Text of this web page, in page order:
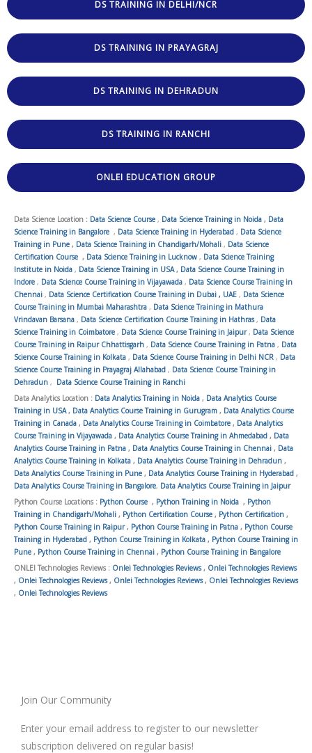
DS TRAINING IN DELHI/NCR
DS TRAINING IN PRAYAGRAJ
DS TRAINING IN DEHRADUN
DS TRAINING IN RANCHI
ONLEI EDUCATION GROUP
Data Science Location : Data Science Course , Data Science Training in Noida , Data
Science Training in Bangalore , Data Science Training in Hyderabad , Data Science
Training in Pune , Data Science Training in Chandigarh/Mohali , Data Science
Certification Course , Data Science Training in Lucknow , Data Science Training
Institute in Noida , Data Science Training in USA, Data Science Course Training in
Indore , Data Science Course Training in Vijayawada , Data Science Course Training in
Chennai , Data Science Certification Course Training in Dubai , UAE , Data Science
Course Training in Mumbai Maharashtra , Data Science Training in Mathura
Vrindavan Barsana , Data Science Certification Course Training in Hathras, Data
Science Training in Coimbatore , Data Science Course Training in Jaipur, Data Science
Course Training in Raipur Chhattisgarh , Data Science Course Training in Patna , Data
Science Course Training in Kolkata , Data Science Course Training in Delhi NCR , Data
Science Course Training in Prayagraj Allahabad , Data Science Course Training in
Dehradun , Data Science Course Training in Ranchi
Data Analytics Location : Data Analytics Training in Noida , Data Analytics Course
Training in USA, Data Analytics Course Training in Gurugram , Data Analytics Course
Training in Canada , Data Analytics Course Training in Coimbatore , Data Analytics
Course Training in Vijayawada , Data Analytics Course Training in Ahmedabad , Data
Analytics Course Training in Patna , Data Analytics Course Training in Chennai , Data
Analytics Course Training in Kolkata , Data Analytics Course Training in Dehradun ,
Data Analytics Course Training in Pune , Data Analytics Course Training in Hyderabad ,
Data Analytics Course Training in Bangalore, Data Analytics Course Training in Jaipur
Python Course Locations : Python Course , Python Training in Noida , Python
Training in Chandigarh/Mohali , Python Certification Course , Python Certification ,
Python Course Training in Raipur, Python Course Training in Patna , Python Course
Training in Hyderabad , Python Course Training in Kolkata , Python Course Training in
Pune , Python Course Training in Chennai , Python Course Training in Bangalore
ONLEI Technologies Reviews : Onlei Technologies Reviews, Onlei Technologies Reviews
, Onlei Technologies Reviews, Onlei Technologies Reviews, Onlei Technologies Reviews
, Onlei Technologies Reviews
Join Our Community
Enter your email address to register to our newsletter
subscription delivered on regular basis!